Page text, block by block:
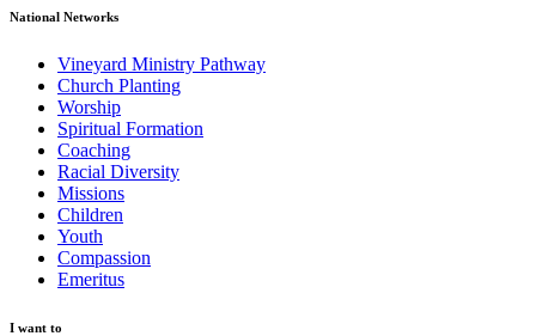
National Networks
Vineyard Ministry Pathway
Church Planting
Worship
Spiritual Formation
Coaching
Racial Diversity
Missions
Children
Youth
Compassion
Emeritus
I want to